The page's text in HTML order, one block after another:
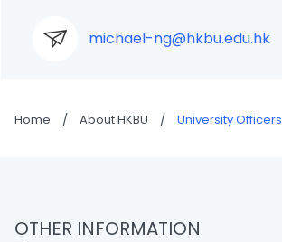
michael-ng@hkbu.edu.hk
Home / About HKBU / University Officers
OTHER INFORMATION